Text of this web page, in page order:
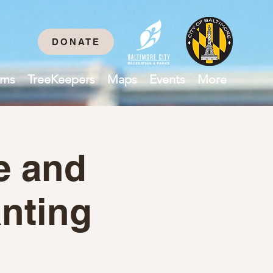
TreeKeepers Maps Events More
DONATE
and